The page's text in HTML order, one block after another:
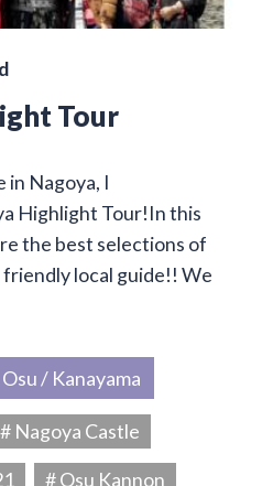
Tour
in Nagoya, I
Highlight Tour!In this
the best selections of
local guide!! We
Osu / Kanayama
# Nagoya Castle
# Osu Kannon